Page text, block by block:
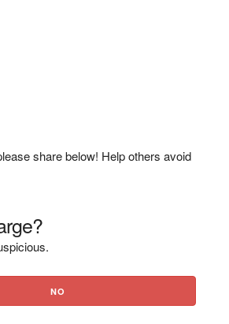
share below! Help others avoid
NO